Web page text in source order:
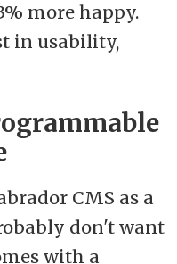
more happy.
in usability,
CMS as a
don't want
with a